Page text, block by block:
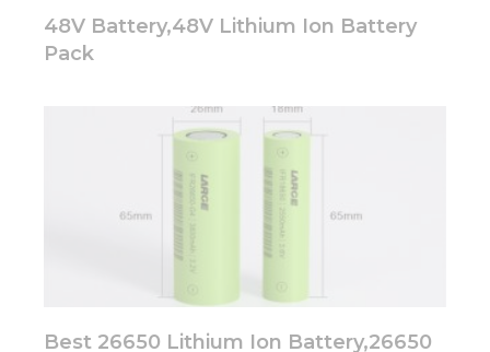
48V Battery,48V Lithium Ion Battery
Pack
Best 26650 Lithium Ion Battery,26650
offers.